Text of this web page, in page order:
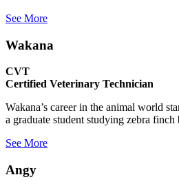
See More
Wakana
CVT
Certified Veterinary Technician
Wakana’s career in the animal world
a graduate student studying zebra finch
See More
Angy